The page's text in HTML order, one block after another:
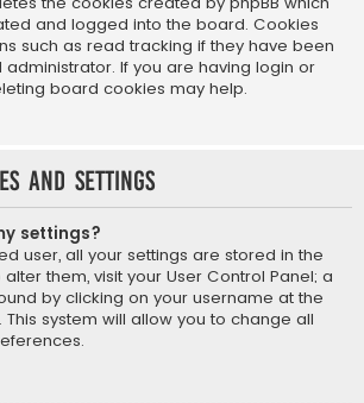
and logged into the board. Cookies
such as read tracking if they have been
If you are having login or
board cookies may help.
and settings
settings?
user, all your settings are stored in the
them, visit your User Control Panel; a
by clicking on your username at the
system will allow you to change all